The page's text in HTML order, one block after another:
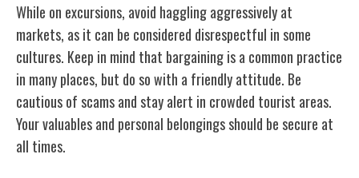
While on excursions, avoid haggling aggressively at
markets, as it can be considered disrespectful in some
cultures. Keep in mind that bargaining is a common practice
in many places, but do so with a friendly attitude. Be
cautious of scams and stay alert in crowded tourist areas.
Your valuables and personal belongings should be secure at
all times.